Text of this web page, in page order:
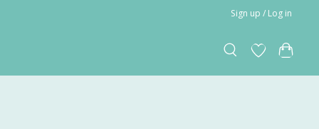
Sign up / Log in